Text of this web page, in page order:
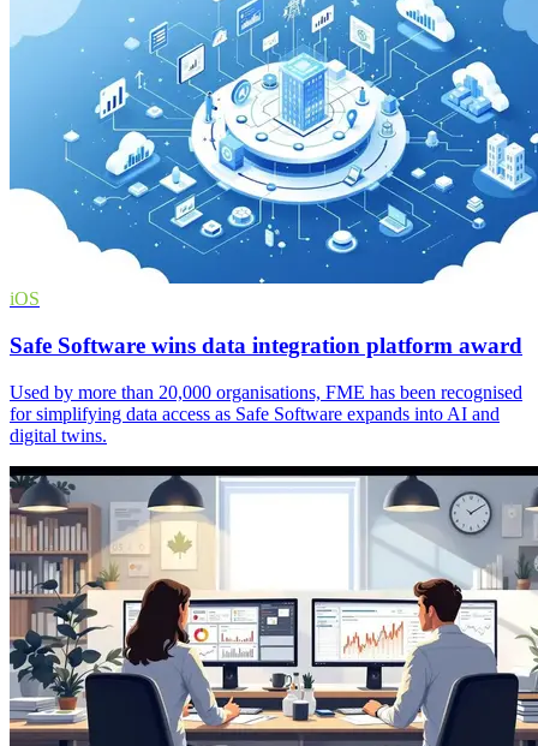
iOS
Safe Software wins data integration platform award
Used by more than 20,000 organisations, FME has been recognised
for simplifying data access as Safe Software expands into AI and
digital twins.